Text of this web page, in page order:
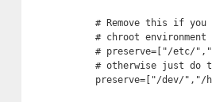
# Remove this if you
# chroot environment
# preserve=["/etc/
# otherwise just do
preserve=["/dev/","/